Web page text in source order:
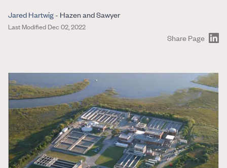
Jared Hartwig- Hazen and Sawyer
Last Modified Dec 02, 2022
Share Page